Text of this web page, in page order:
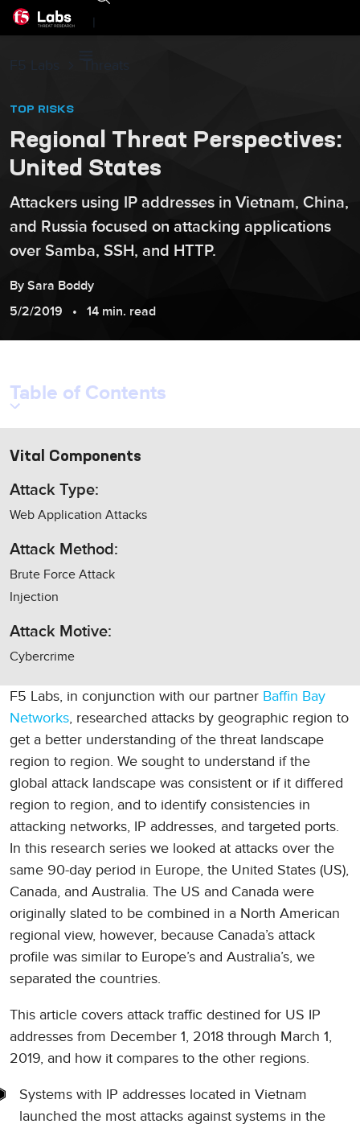
|
F5 Labs Threats
TOP RISKS
Regional Threat Perspectives:
United States
Attackers using IP addresses in Vietnam, China,
and Russia focused on attacking applications
over Samba, SSH, and HTTP.
By Sara Boddy
5/2/2019
14 min. read
F5 Labs, in conjunction with our partner Baffin Bay
Networks, researched attacks by geographic region to
get a better understanding of the threat landscape
region to region. We sought to understand if the
global attack landscape was consistent or if it differed
region to region, and to identify consistencies in
attacking networks, IP addresses, and targeted ports.
In this research series we looked at attacks over the
same 90-day period in Europe, the United States (US),
Canada, and Australia. The US and Canada were
originally slated to be combined in a North American
regional view, however, because Canada’s attack
profile was similar to Europe’s and Australia’s, we
separated the countries.
This article covers attack traffic destined for US IP
addresses from December 1, 2018 through March 1,
2019, and how it compares to the other regions.
Systems with IP addresses located in Vietnam
launched the most attacks against systems in the
Table of Contents
Vital Components
Attack Type:
Web Application Attacks
Attack Method:
Brute Force Attack
Injection
Attack Motive:
Cybercrime